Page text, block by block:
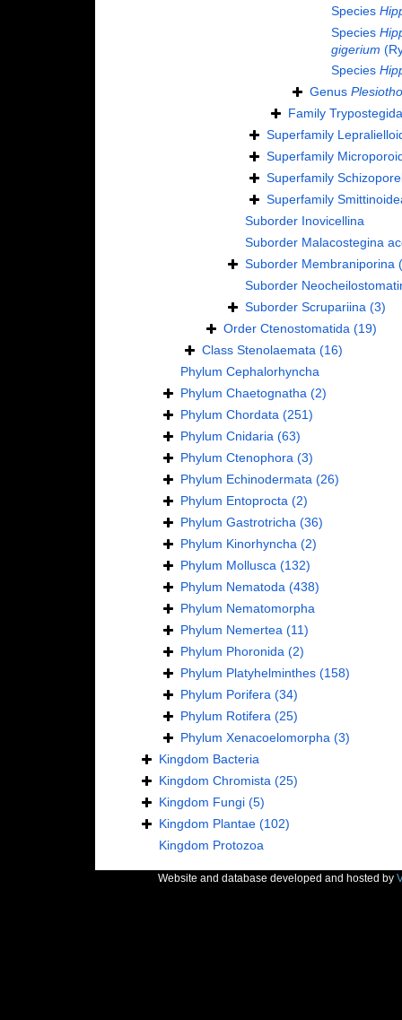
Species
Species
gigerium
Species
Genus
Family
Superfamily
Superfamily
Superfamily
Superfamily
Suborder Inovicellina
Suborder Malacostegina
Suborder Membraniporina
Suborder
Suborder Scrupariina (3)
Order Ctenostomatida (19)
Class Stenolaemata (16)
Phylum Cephalorhyncha
Phylum Chaetognatha (2)
Phylum Chordata (251)
Phylum Cnidaria (63)
Phylum Ctenophora (3)
Phylum Echinodermata (26)
Phylum Entoprocta (2)
Phylum Gastrotricha (36)
Phylum Kinorhyncha (2)
Phylum Mollusca (132)
Phylum Nematoda (438)
Phylum Nematomorpha
Phylum Nemertea (11)
Phylum Phoronida (2)
Phylum Platyhelminthes (158)
Phylum Porifera (34)
Phylum Rotifera (25)
Phylum Xenacoelomorpha (3)
Kingdom Bacteria
Kingdom Chromista (25)
Kingdom Fungi (5)
Kingdom Plantae (102)
Kingdom Protozoa
Website and database developed and hosted by